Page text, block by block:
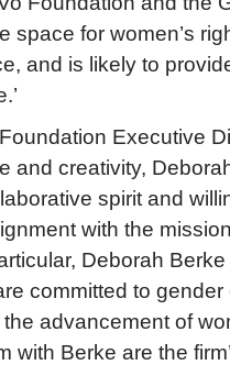
space for women’s
and is likely to
Executive
and creativity,
spirit and
with the
Deborah
committed to
advancement of
with Berke are the